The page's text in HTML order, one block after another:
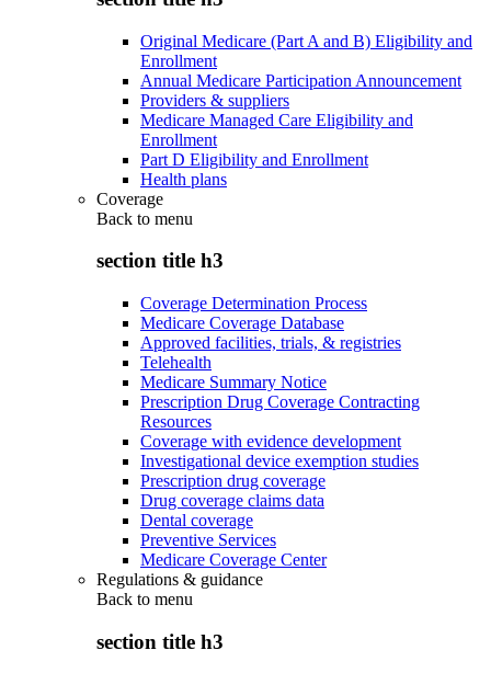
Original Medicare (Part A and B) Eligibility and
Enrollment
Annual Medicare Participation Announcement
Providers & suppliers
Medicare Managed Care Eligibility and
Enrollment
Part D Eligibility and Enrollment
Health plans
Coverage
Back to menu
section title h3
Coverage Determination Process
Medicare Coverage Database
Approved facilities, trials, & registries
Telehealth
Medicare Summary Notice
Prescription Drug Coverage Contracting
Resources
Coverage with evidence development
Investigational device exemption studies
Prescription drug coverage
Drug coverage claims data
Dental coverage
Preventive Services
Medicare Coverage Center
Regulations & guidance
Back to menu
section title h3